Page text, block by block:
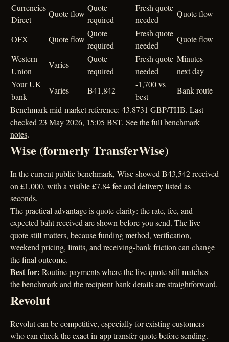
Currencies
Direct
Quote flow
Quote
required
Fresh quote
needed
Quote flow
OFX Quote flow
Quote
required
Fresh quote
needed
Quote flow
Western
Union
Varies
Quote
required
Fresh quote
needed
Minutes-
next day
Your UK
bank
Varies ฿41,842
-1,700 vs
best
Bank route
Benchmark mid-market reference: 43.8731 GBP/THB. Last
checked 23 May 2026, 15:05 BST. See the full benchmark
notes.
Wise (formerly TransferWise)
In the current public benchmark, Wise showed ฿43,542 received
on £1,000, with a visible £7.84 fee and delivery listed as
seconds.
The practical advantage is quote clarity: the rate, fee, and
expected baht received are shown before you send. The live
quote still matters, because funding method, verification,
weekend pricing, limits, and receiving-bank friction can change
the final outcome.
Best for: Routine payments where the live quote still matches
the benchmark and the recipient bank details are straightforward.
Revolut
Revolut can be competitive, especially for existing customers
who can check the exact in-app transfer quote before sending.